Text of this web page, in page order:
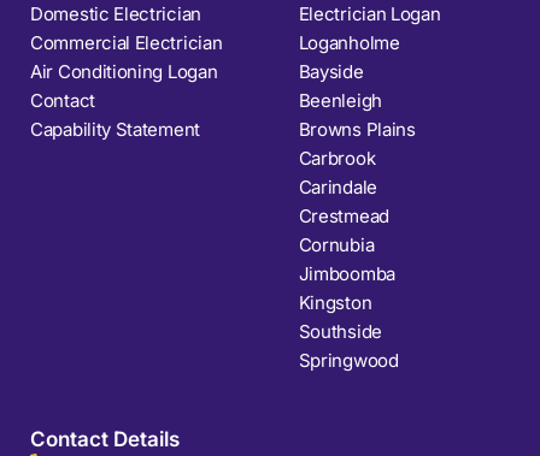
Domestic Electrician
Commercial Electrician
Air Conditioning Logan
Contact
Capability Statement
Electrician Logan
Loganholme
Bayside
Beenleigh
Browns Plains
Carbrook
Carindale
Crestmead
Cornubia
Jimboomba
Kingston
Southside
Springwood
Contact Details